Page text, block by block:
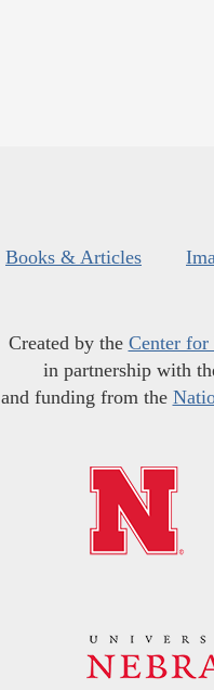
Books & Articles
Created by the Center for
in partnership with
and funding from the